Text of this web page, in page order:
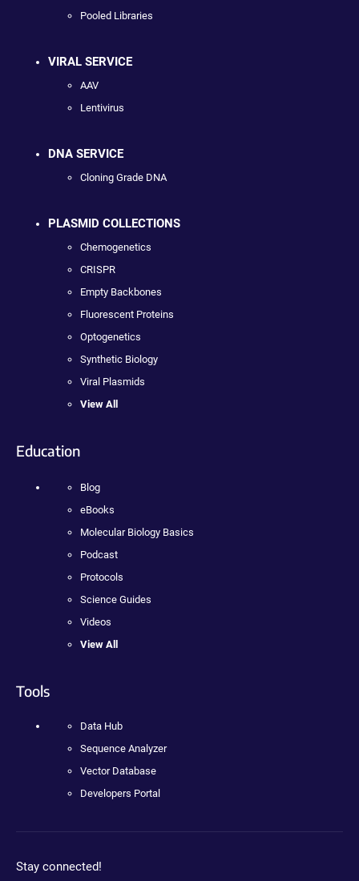
Pooled Libraries
VIRAL SERVICE
AAV
Lentivirus
DNA SERVICE
Cloning Grade DNA
PLASMID COLLECTIONS
Chemogenetics
CRISPR
Empty Backbones
Fluorescent Proteins
Optogenetics
Synthetic Biology
Viral Plasmids
View All
Education
Blog
eBooks
Molecular Biology Basics
Podcast
Protocols
Science Guides
Videos
View All
Tools
Data Hub
Sequence Analyzer
Vector Database
Developers Portal
Stay connected!